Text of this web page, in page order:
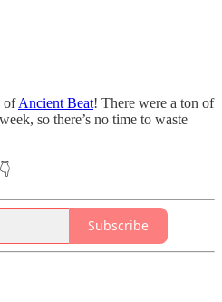
ofAncient Beat! There were a ton of
so there’s no time to waste
Subscribe